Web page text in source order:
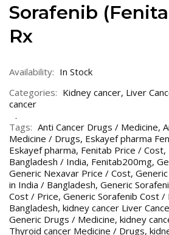
Sorafenib
Rx
Availability: In Stock
Categories: Kidney cancer, Liver
cancer
Tags: Anti Cancer Drugs / Medicine,
Medicine / Drugs, Eskayef pharma
Eskayef pharma, Fenitab Price / Cost,
Bangladesh / India, Fenitab200mg,
Generic Nexavar Price / Cost,
in India / Bangladesh, Generic
Cost / Price, Generic Sorafenib Cost /
Bangladesh, kidney cancer Liver
Generic Drugs / Medicine, kidney
Thyroid cancer Medicine / Drugs,